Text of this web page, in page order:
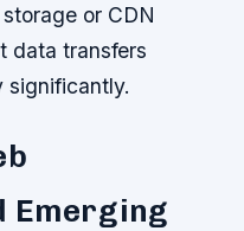
or CDN
data transfers
significantly.
Emerging